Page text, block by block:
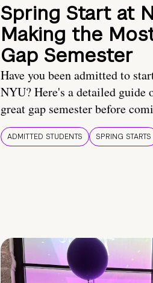
Spring Start at
Making the
Gap Semester
Have you been admitted to
NYU? Here's a detailed guide
great gap semester before
ADMITTED STUDENTS SPRING STARTS